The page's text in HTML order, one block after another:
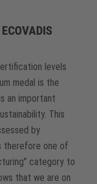
levels
medal is the
an important
This
by
therefore one of
category to
that we are on